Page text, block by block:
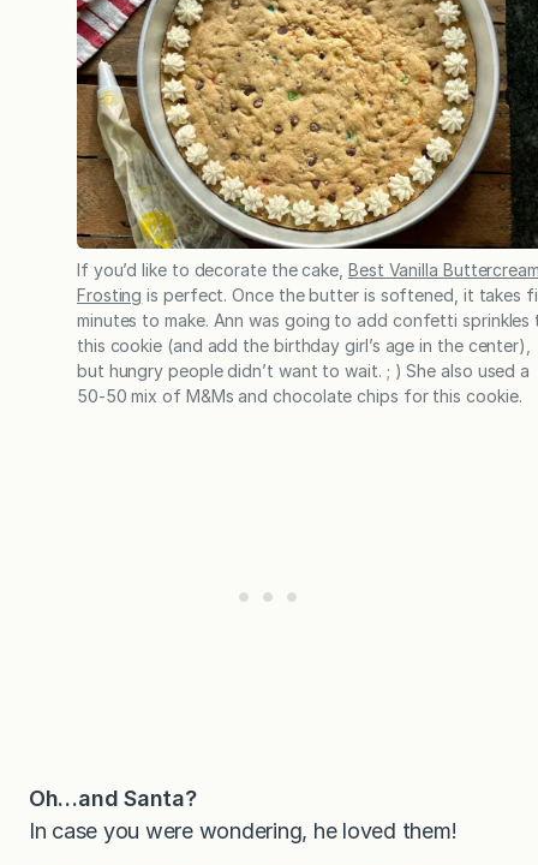
If you’d like to decorate the cake, Best Vanilla
Frosting is perfect. Once the butter is softened, it takes
minutes to make. Ann was going to add confetti sprinkles
this cookie (and add the birthday girl’s age in the center),
but hungry people didn’t want to wait. ; ) She also used a
50-50 mix of M&Ms and chocolate chips for this cookie.
Oh…and Santa?
In case you were wondering, he loved them!